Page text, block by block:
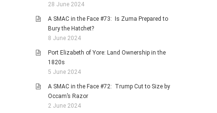
28 June 2024
A SMAC in the Face #73: Is Zuma Prepared to
Bury the Hatchet?
8 June 2024
Port Elizabeth of Yore: Land Ownership in the
1820s
5 June 2024
A SMAC in the Face #72: Trump Cut to Size by
Occam’s Razor
2 June 2024